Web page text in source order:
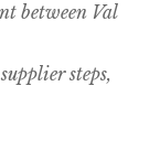
between Val
steps,